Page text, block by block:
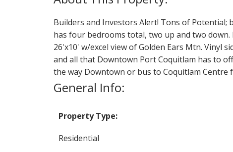
Builders and Investors Alert! Tons of Potential;
has four bedrooms total, two up and two down.
26'x10' w/excel view of Golden Ears Mtn. Vinyl
and all that Downtown Port Coquitlam has to
the way Downtown or bus to Coquitlam Centre
General Info:
Property Type:
Residential